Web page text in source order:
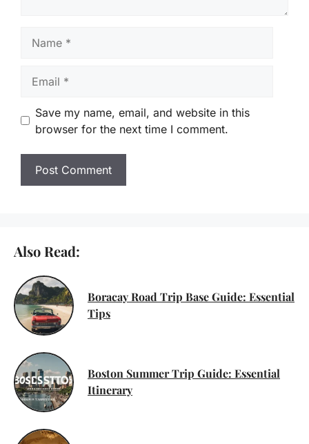
Save my name, email, and website in this
browser for the next time I comment.
Also Read:
Boracay Road Trip Base Guide: Essential
Tips
Boston Summer Trip Guide: Essential
Itinerary